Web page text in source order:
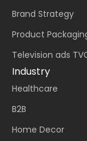
Brand Strategy
Product
Television ads
Industry
Healthcare
B2B
Home Decor